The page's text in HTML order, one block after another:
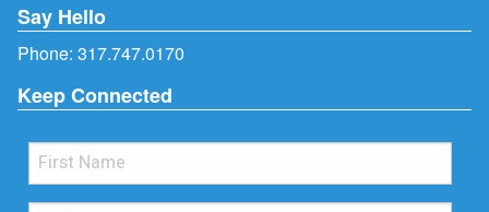
Say Hello
Phone: 317.747.0170
Keep Connected